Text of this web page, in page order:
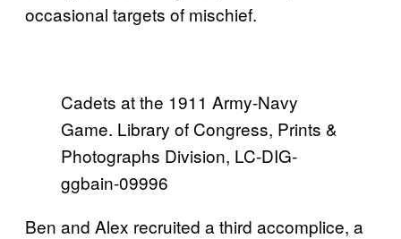
occasional targets of mischief.
Cadets at the 1911 Army-Navy
Game. Library of Congress, Prints &
Photographs Division, LC-DIG-
ggbain-09996
Ben and Alex recruited a third accomplice, a